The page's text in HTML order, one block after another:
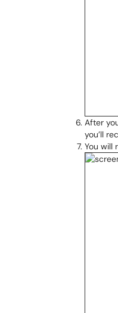
After
you’ll
You will